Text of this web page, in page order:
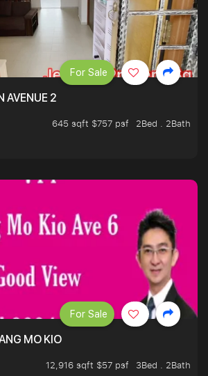
AVENUE 2
645 sqft $757 psf
2Bed . 2Bath
For Sale
MO KIO
12,916 sqft $57 psf
3Bed . 2Bath
For Sale